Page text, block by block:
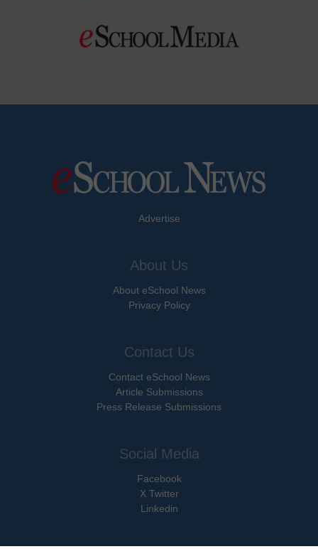
Advertise
About Us
About eSchool News
Privacy Policy
Contact Us
Contact eSchool News
Article Submissions
Press Release Submissions
Social Media
Facebook
X Twitter
Linkedin